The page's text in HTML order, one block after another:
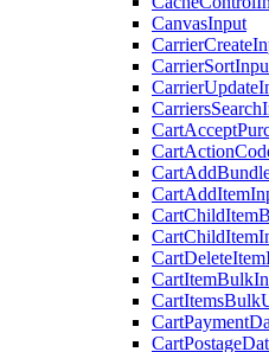
CanvasInput